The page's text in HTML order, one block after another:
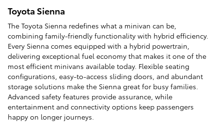
Toyota Sienna
The Toyota Sienna redefines what a minivan can be,
combining family-friendly functionality with hybrid efficiency.
Every Sienna comes equipped with a hybrid powertrain,
delivering exceptional fuel economy that makes it one of the
most efficient minivans available today. Flexible seating
configurations, easy-to-access sliding doors, and abundant
storage solutions make the Sienna great for busy families.
Advanced safety features provide assurance, while
entertainment and connectivity options keep passengers
happy on longer journeys.